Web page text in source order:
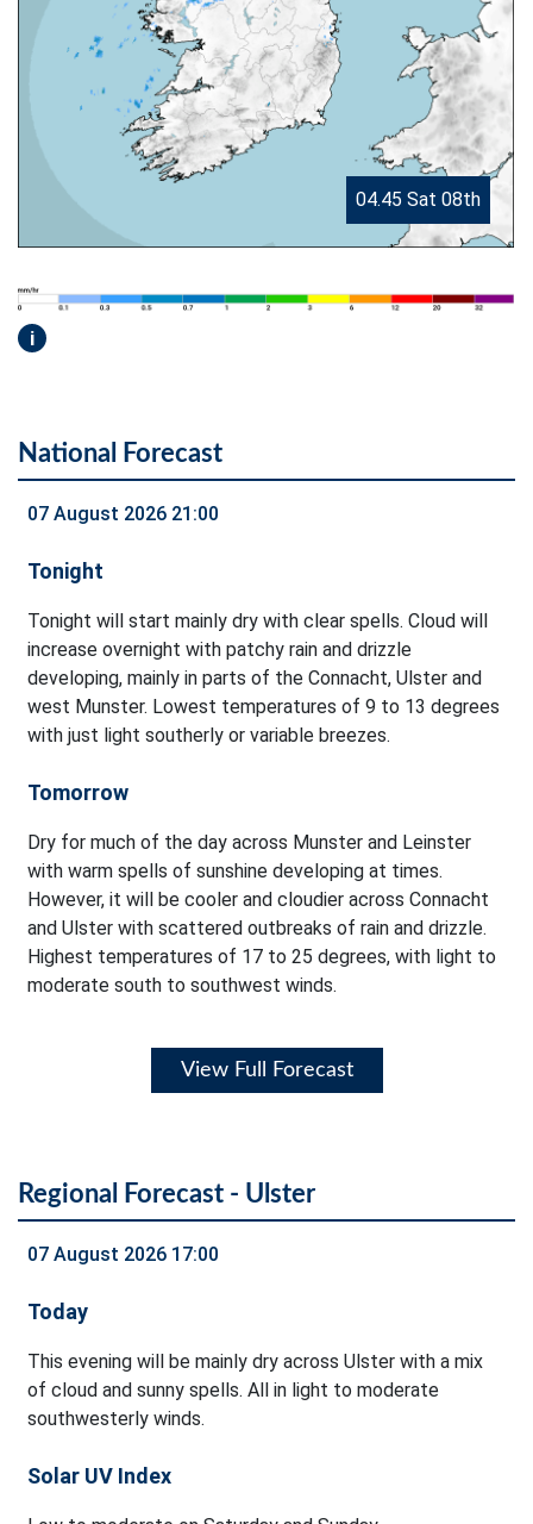
04.45 Sat 08th
i
National Forecast
07 August 2026 21:00
Tonight
Tonight will start mainly dry with clear spells. Cloud will
increase overnight with patchy rain and drizzle
developing, mainly in parts of the Connacht, Ulster and
west Munster. Lowest temperatures of 9 to 13 degrees
with just light southerly or variable breezes.
Tomorrow
Dry for much of the day across Munster and Leinster
with warm spells of sunshine developing at times.
However, it will be cooler and cloudier across Connacht
and Ulster with scattered outbreaks of rain and drizzle.
Highest temperatures of 17 to 25 degrees, with light to
moderate south to southwest winds.
View Full Forecast
Regional Forecast - Ulster
07 August 2026 17:00
Today
This evening will be mainly dry across Ulster with a mix
of cloud and sunny spells. All in light to moderate
southwesterly winds.
Solar UV Index